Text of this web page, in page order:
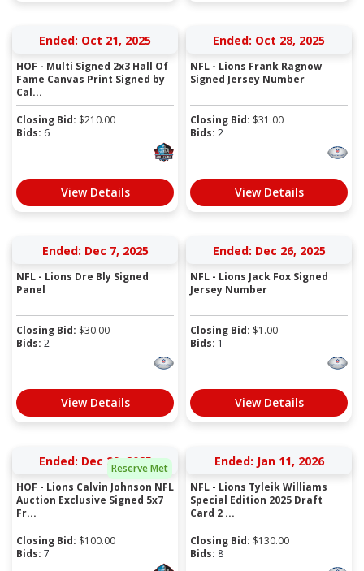
Ended: Oct 21, 2025
HOF - Multi Signed 2x3 Hall Of
Fame Canvas Print Signed by
Cal...
Closing Bid: $210.00
Bids: 6
View Details
Ended: Oct 28, 2025
NFL - Lions Frank Ragnow
Signed Jersey Number
Closing Bid: $31.00
Bids: 2
View Details
Ended: Dec 7, 2025
NFL - Lions Dre Bly Signed
Panel
Closing Bid: $30.00
Bids: 2
View Details
Ended: Dec 26, 2025
NFL - Lions Jack Fox Signed
Jersey Number
Closing Bid: $1.00
Bids: 1
View Details
Reserve Met
Ended: Dec 29, 2025
HOF - Lions Calvin Johnson NFL
Auction Exclusive Signed 5x7
Fr...
Closing Bid: $100.00
Bids: 7
Ended: Jan 11, 2026
NFL - Lions Tyleik Williams
Special Edition 2025 Draft
Card 2 ...
Closing Bid: $130.00
Bids: 8